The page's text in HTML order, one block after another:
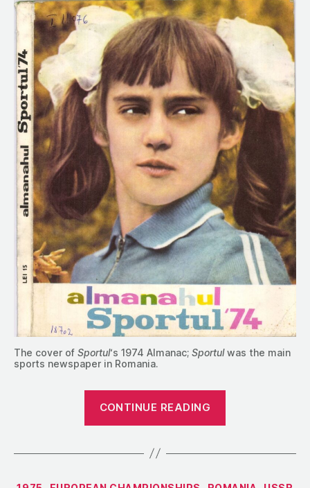
The cover of Sportul‘s 1974 Almanac; Sportulwas the main
sports newspaper in Romania.
CONTINUE READING
The
Categories